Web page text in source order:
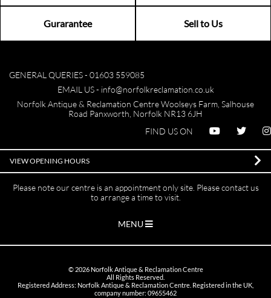
Gurarantee Sell to Us
GENERAL QUERIES - 01603 559085
EMAIL US - info@norfolkreclamation.co.uk
Norfolk Antique & Reclamation Centre Woolseys Farm, Salhouse
Road Panxworth, Norfolk NR13 6JH
FIND US ON
VIEW OPENING HOURS
Please note our centre is an appointment only site. Please contact us
to arrange a time to visit.
MENU
© 2026Norfolk Antique & Reclamation Centre
All Rights Reserved.
Registered Address: Norfolk Antique & Reclamation Centre. Registered in the UK,
company number: 09655462